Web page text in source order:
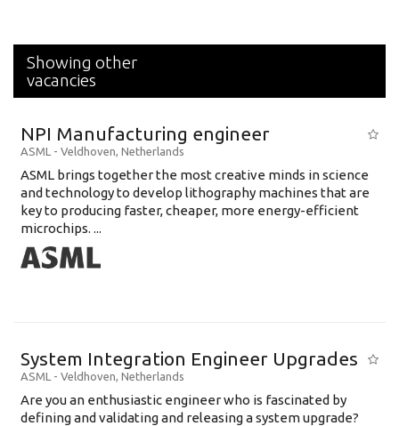
Showing other
vacancies
NPI Manufacturing engineer
ASML - Veldhoven, Netherlands
ASML brings together the most creative minds in science
and technology to develop lithography machines that are
key to producing faster, cheaper, more energy-efficient
microchips. ...
System Integration Engineer Upgrades
ASML - Veldhoven, Netherlands
Are you an enthusiastic engineer who is fascinated by
defining and validating and releasing a system upgrade?